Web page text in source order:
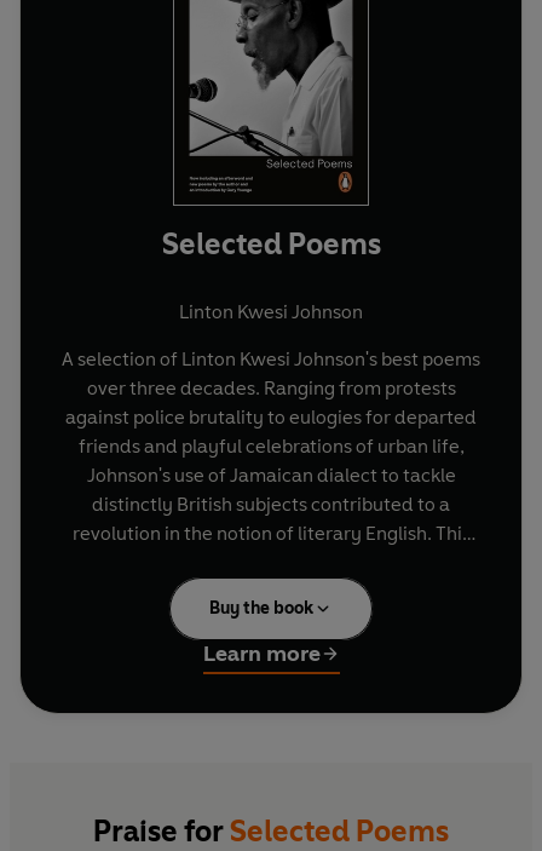
Selected Poems
Linton Kwesi Johnson
A selection of Linton Kwesi Johnson's best poems
over three decades. Ranging from protests
against police brutality to eulogies for departed
friends and playful celebrations of urban life,
Johnson's use of Jamaican dialect to tackle
distinctly British subjects contributed to a
revolution in the notion of literary English. This
of one of Britain's most influential poets and
social critics.
Buy the book
Learn more
Praise forSelected Poems